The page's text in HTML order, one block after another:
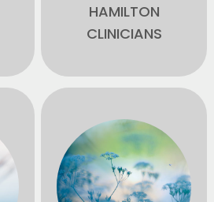
HAMILTON
CLINICIANS